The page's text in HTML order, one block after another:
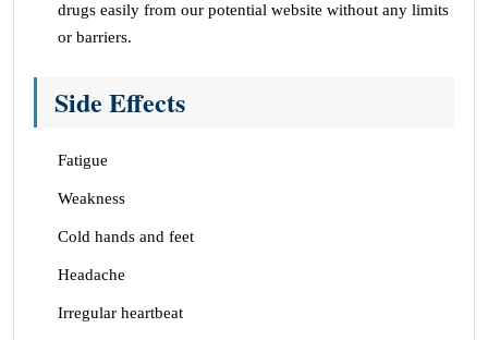
drugs easily from our potential website without any limits
or barriers.
Side Effects
Fatigue
Weakness
Cold hands and feet
Headache
Irregular heartbeat